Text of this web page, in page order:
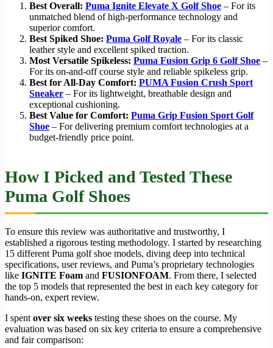
Best Overall: Puma Ignite Elevate X Golf Shoe – For its
unmatched blend of high-performance technology and
superior comfort.
Best Spiked Shoe: Puma Golf Royale – For its classic
leather style and excellent spiked traction.
Most Versatile Spikeless: Puma Fusion Grip 6 Golf Shoe –
For its on-and-off course style and reliable spikeless grip.
Best for All-Day Comfort: PUMA Fusion Crush Sport
Sneaker – For its lightweight, breathable design and
exceptional cushioning.
Best Value for Comfort: Puma Grip Fusion Sport Golf
Shoe – For delivering premium comfort technologies at a
budget-friendly price point.
How I Picked and Tested These
Puma Golf Shoes
To ensure this review was authoritative and trustworthy, I
established a rigorous testing methodology. I started by researching
15 different Puma golf shoe models, diving deep into technical
specifications, user reviews, and Puma’s proprietary technologies
like IGNITE Foam and FUSIONFOAM. From there, I selected
the top 5 models that represented the best in each key category for
hands-on, expert review.
I spent over six weeks testing these shoes on the course. My
evaluation was based on six key criteria to ensure a comprehensive
and fair comparison: